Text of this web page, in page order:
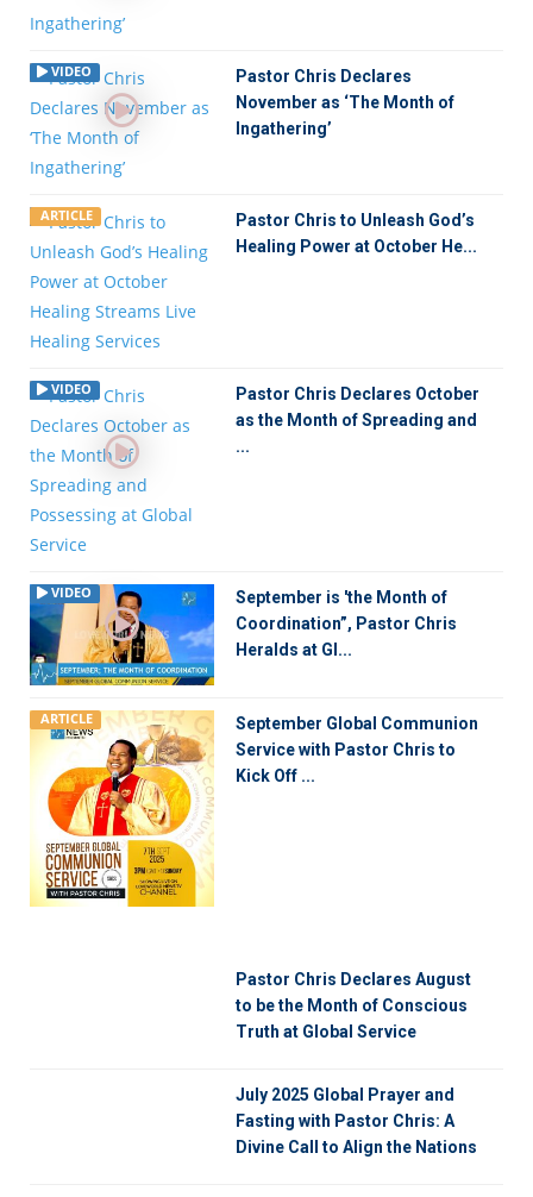
VIDEO
Pastor Chris Declares
November as ‘The Month of
Ingathering’
ARTICLE
Pastor Chris to Unleash God’s
Healing Power at October He...
VIDEO
Pastor Chris Declares October
as the Month of Spreading and
...
VIDEO
September is 'the Month of
Coordination”, Pastor Chris
Heralds at Gl...
ARTICLE
September Global Communion
Service with Pastor Chris to
Kick Off ...
Pastor Chris Declares August
to be the Month of Conscious
Truth at Global Service
July 2025 Global Prayer and
Fasting with Pastor Chris: A
Divine Call to Align the Nations